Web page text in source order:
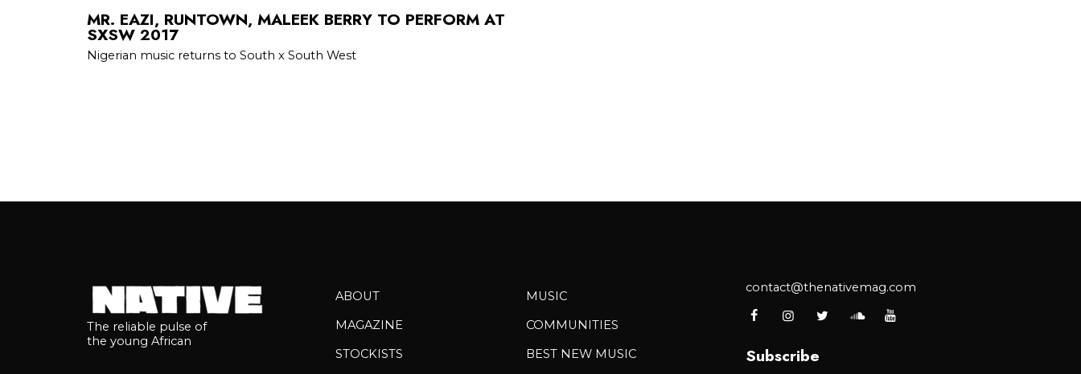
MR. EAZI, RUNTOWN, MALEEK BERRY TO PERFORM AT
SXSW 2017
Nigerian music returns to South x South West
The reliable pulse of
the young African
ABOUT
MAGAZINE
STOCKISTS
MUSIC
COMMUNITIES
BEST NEW MUSIC
contact@thenativemag.com
Subscribe